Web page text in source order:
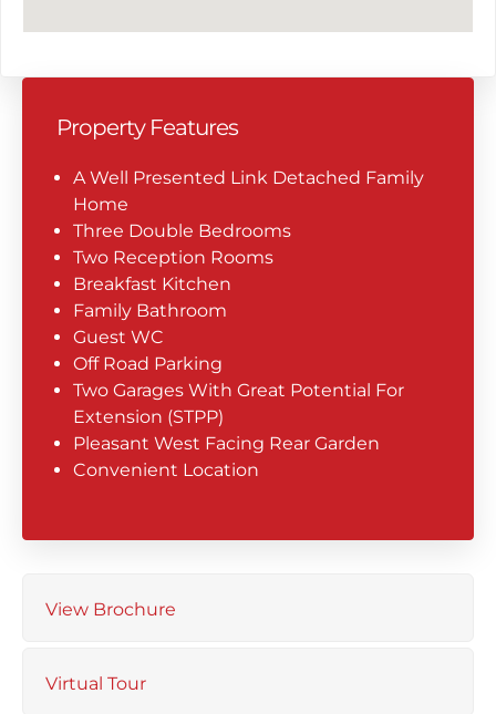
Property Features
A Well Presented Link Detached Family
Home
Three Double Bedrooms
Two Reception Rooms
Breakfast Kitchen
Family Bathroom
Guest WC
Off Road Parking
Two Garages With Great Potential For
Extension (STPP)
Pleasant West Facing Rear Garden
Convenient Location
View Brochure
Virtual Tour